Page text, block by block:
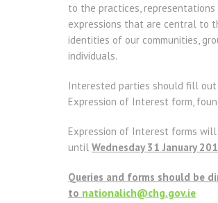
to the practices, representations
expressions that are central to
identities of our communities,
individuals.
Interested parties should fill out
Expression of Interest form,
Expression of Interest forms
until Wednesday 31 January
Queries and forms should be
to nationalich@chg.gov.ie